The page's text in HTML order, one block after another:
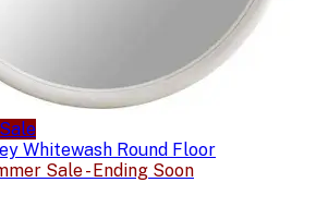
Sale
Whitewash Round Floor
Sale - Ending Soon